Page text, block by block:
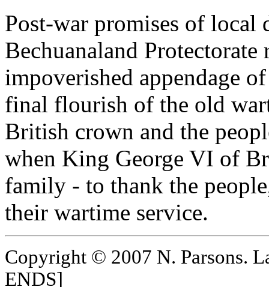
Post-war promises of
Bechuanaland
impoverished appendage
final flourish of the old
British crown and the
when King George VI of
family - to thank the
their wartime service.
Copyright © 2007 N. Parsons.
ENDS]